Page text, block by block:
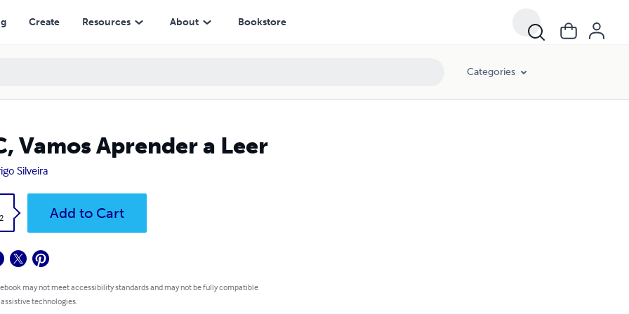
Create Resources About Bookstore
Categories
Vamos Aprender a Leer
Silveira
Add to Cart
may not meet accessibility standards and may not be fully compatible
technologies.